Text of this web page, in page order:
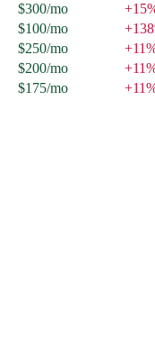
$300/mo +15
$100/mo +138
$250/mo +11
$200/mo +11
$175/mo +11